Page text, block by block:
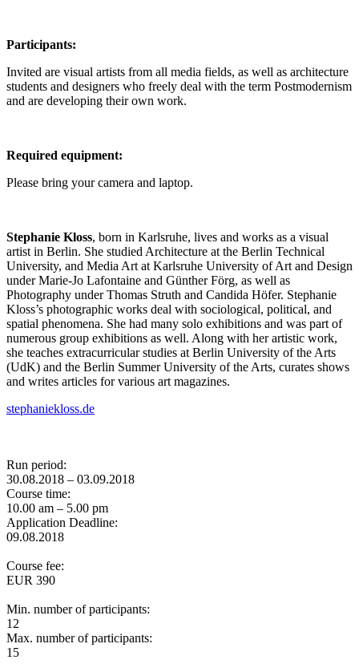
Participants:
Invited are visual artists from all media fields, as well as architecture
students and designers who freely deal with the term Postmodernism
and are developing their own work.
Required equipment:
Please bring your camera and laptop.
Stephanie Kloss, born in Karlsruhe, lives and works as a visual
artist in Berlin. She studied Architecture at the Berlin Technical
University, and Media Art at Karlsruhe University of Art and Design
under Marie-Jo Lafontaine and Günther Förg, as well as
Photography under Thomas Struth and Candida Höfer. Stephanie
Kloss’s photographic works deal with sociological, political, and
spatial phenomena. She had many solo exhibitions and was part of
numerous group exhibitions as well. Along with her artistic work,
she teaches extracurricular studies at Berlin University of the Arts
(UdK) and the Berlin Summer University of the Arts, curates shows
and writes articles for various art magazines.
stephaniekloss.de
Run period:
30.08.2018 – 03.09.2018
Course time:
10.00 am – 5.00 pm
Application Deadline:
09.08.2018
Course fee:
EUR 390
Min. number of participants:
12
Max. number of participants:
15